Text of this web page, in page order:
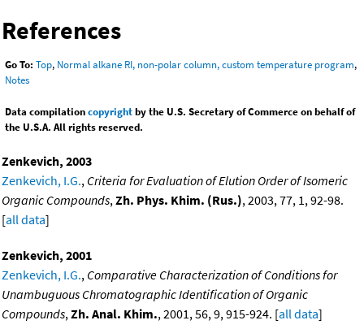
References
Go To: Top, Normal alkane RI, non-polar column, custom temperature program,
Notes
Data compilationcopyrightby the U.S. Secretary of Commerce on behalf of
the U.S.A. All rights reserved.
Zenkevich, 2003
Zenkevich, I.G., Criteria for Evaluation of Elution Order of Isomeric
Organic Compounds,Zh. Phys. Khim. (Rus.), 2003, 77, 1, 92-98.
[all data]
Zenkevich, 2001
Zenkevich, I.G., Comparative Characterization of Conditions for
Unambuguous Chromatographic Identification of Organic
Compounds,Zh. Anal. Khim., 2001, 56, 9, 915-924. [all data]